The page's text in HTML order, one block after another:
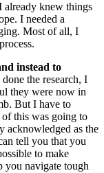
already knew things
I needed a
Most of all, I
instead to
done the research, I
they were now in
But I have to
this was going to
acknowledged as the
tell you that you
to make
you navigate tough